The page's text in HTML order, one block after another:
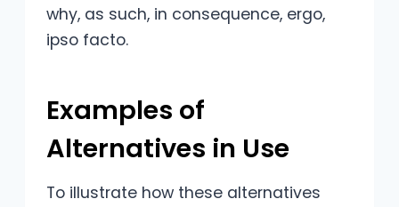
why, as such, in consequence, ergo,
ipso facto.
Examples of
Alternatives in Use
To illustrate how these alternatives